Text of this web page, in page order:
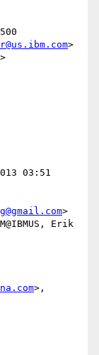
>
>
03:51
>
Erik
>,